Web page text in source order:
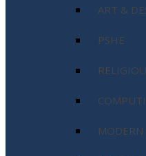
ART &
PSHE
MODERN